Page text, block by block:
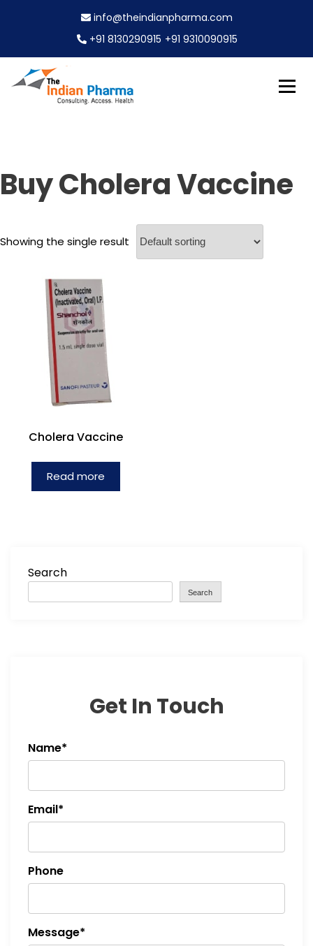
n
t
info@theindianpharma.com
+91 8130290915 +91 9310090915
Buy Cholera Vaccine
Showing the single result
Cholera Vaccine
Read more
Search
Search
Get In Touch
Name*
Email*
Phone
Message*